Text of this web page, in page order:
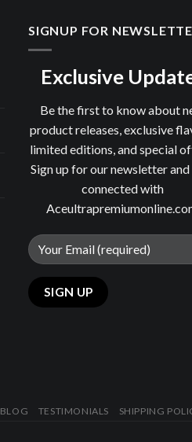
SIGNUP FOR
Exclusive
Be the first to know about
product releases, exclusive
limited editions, and special
Sign up for our newsletter
connected with
BLOG TESTIMONIALS SHIPPING